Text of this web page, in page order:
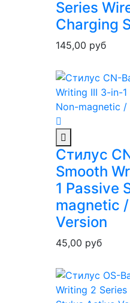
Series
Charging
145,00 руб
Стилус
Smooth
1 Passive
magnetic
Version
45,00 руб